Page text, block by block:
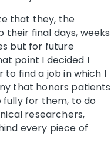
that they, the
their final days, weeks
but for future
point I decided I
to find a job in which I
that honors patients
for them, to do
researchers,
every piece of